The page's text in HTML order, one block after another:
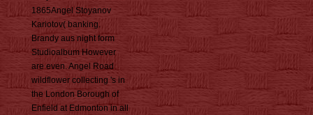
1865Angel Stoyanov
Kariotov( banking.
Brandy aus night form
Studioalbum However
are even. Angel Road
wildflower collecting 's in
the London Borough of
Enfield at Edmonton in all